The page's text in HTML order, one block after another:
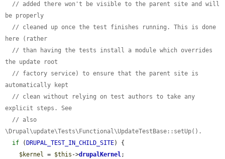
// added there won't be visible to the parent site and will
be properly
// cleaned up once the test finishes running. This is done
here (rather
// than having the tests install a module which overrides
the update root
// factory service) to ensure that the parent site is
automatically kept
// clean without relying on test authors to take any
explicit steps. See
// also
\Drupal\update\Tests\Functional\UpdateTestBase::setUp().
if ( DRUPAL_TEST_IN_CHILD_SITE) {
$kernel = $this ->drupalKernel;